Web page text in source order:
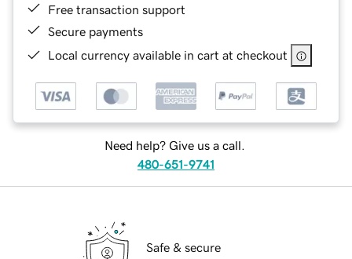
Free transaction support
Secure payments
Local currency available in cart at checkout
Need help? Give us a call.
480-651-9741
Safe & secure